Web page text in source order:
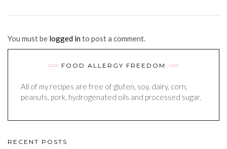
You must be logged into post a comment.
FOOD ALLERGY FREEDOM
All of my recipes are free of gluten, soy, dairy, corn,
peanuts, pork, hydrogenated oils and processed sugar.
RECENT POSTS